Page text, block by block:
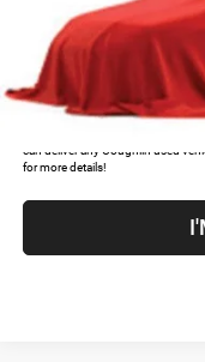
can deliver any Coughlin used
for more details!